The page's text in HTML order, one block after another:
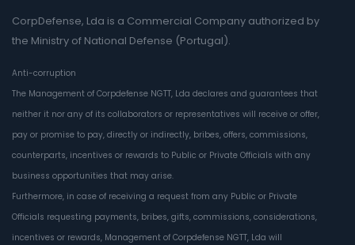
CorpDefense, Lda is a Commercial Company authorized by
the Ministry of National Defense (Portugal).
Anti-corruption
The Management of Corpdefense NGTT, Lda declares and guarantees that
neither it nor any of its collaborators or representatives will receive or offer,
pay or promise to pay, directly or indirectly, bribes, offers, commissions,
counterparts, incentives or rewards to Public or Private Officials with any
business opportunities that may arise.
Furthermore, in case of receiving a request from any Public or Private
Officials requesting payments, bribes, gifts, commissions, considerations,
incentives or rewards, Management of Corpdefense NGTT, Lda will